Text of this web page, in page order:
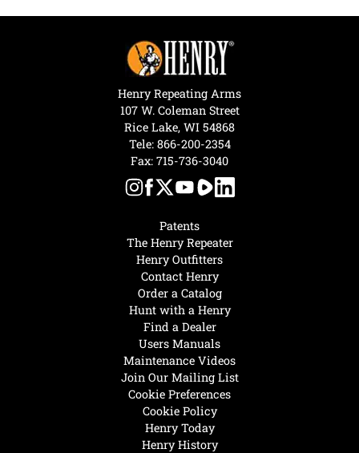
Henry Today
Henry History
Hunt with a Henry
Find a Dealer
Users Manuals
Maintenance Videos
Join Our Mailing List
Cookie Preferences
Cookie Policy
Patents
The Henry Repeater
Henry Outfitters
Contact Henry
Order a Catalog
Henry Repeating Arms
107 W. Coleman Street
Rice Lake, WI 54868
Tele: 866-200-2354
Fax: 715-736-3040